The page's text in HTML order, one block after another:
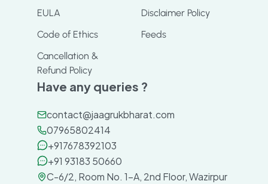
EULA
Disclaimer Policy
Code of Ethics
Feeds
Cancellation &
Refund Policy
Have any queries ?
contact@jaagrukbharat.com
07965802414
+917678392103
+91 93183 50660
C-6/2, Room No. 1-A, 2nd Floor, Wazirpur